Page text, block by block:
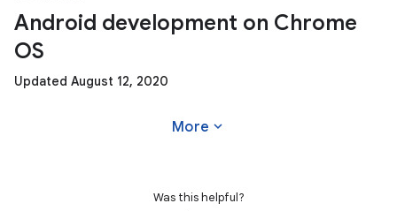
Android development on Chrome
OS
Updated August 12, 2020
More expand_more
Was this helpful?